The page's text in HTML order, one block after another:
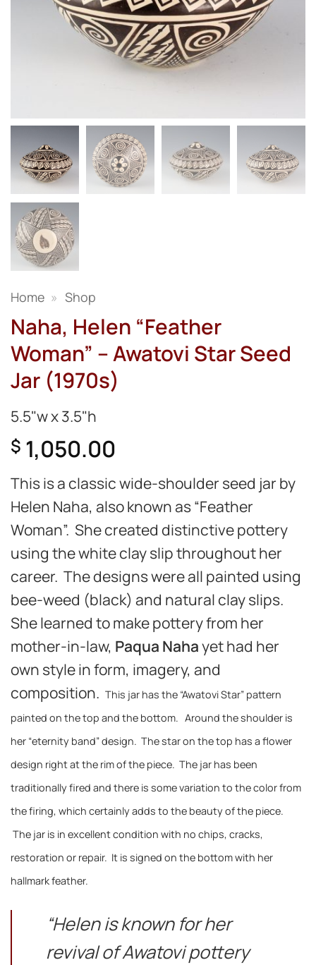
Home » Shop
Naha, Helen “Feather
Woman” – Awatovi Star Seed
Jar (1970s)
5.5"w x 3.5"h
$ 1,050.00
This is a classic wide-shoulder seed jar by
Helen Naha, also known as “Feather
Woman”. She created distinctive pottery
using the white clay slip throughout her
career. The designs were all painted using
bee-weed (black) and natural clay slips.
She learned to make pottery from her
mother-in-law, Paqua Nahayet had her
own style in form, imagery, and
composition. This jar has the “Awatovi Star” pattern
painted on the top and the bottom. Around the shoulder is
her “eternity band” design. The star on the top has a flower
design right at the rim of the piece. The jar has been
traditionally fired and there is some variation to the color from
the firing, which certainly adds to the beauty of the piece.
The jar is in excellent condition with no chips, cracks,
restoration or repair. It is signed on the bottom with her
hallmark feather.
“Helen is known for her
revival of Awatovi pottery